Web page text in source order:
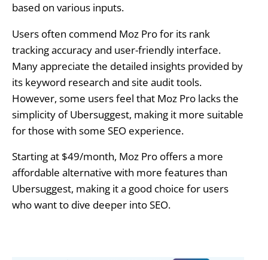
based on various inputs.
Users often commend Moz Pro for its rank
tracking accuracy and user-friendly interface.
Many appreciate the detailed insights provided by
its keyword research and site audit tools.
However, some users feel that Moz Pro lacks the
simplicity of Ubersuggest, making it more suitable
for those with some SEO experience.
Starting at $49/month, Moz Pro offers a more
affordable alternative with more features than
Ubersuggest, making it a good choice for users
who want to dive deeper into SEO.